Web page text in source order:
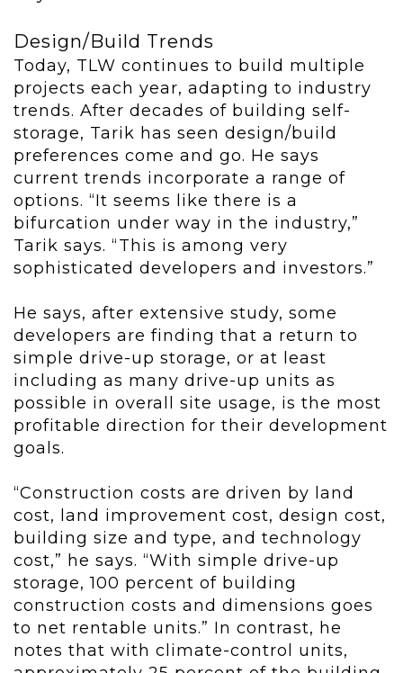
Design/Build Trends
Today, TLW continues to build multiple
projects each year, adapting to industry
trends. After decades of building self-
storage, Tarik has seen design/build
preferences come and go. He says
current trends incorporate a range of
options. “It seems like there is a
bifurcation under way in the industry,”
Tarik says. “This is among very
sophisticated developers and investors.”
He says, after extensive study, some
developers are finding that a return to
simple drive-up storage, or at least
including as many drive-up units as
possible in overall site usage, is the most
profitable direction for their development
goals.
“Construction costs are driven by land
cost, land improvement cost, design cost,
building size and type, and technology
cost,” he says. “With simple drive-up
storage, 100 percent of building
construction costs and dimensions goes
to net rentable units.” In contrast, he
notes that with climate-control units,